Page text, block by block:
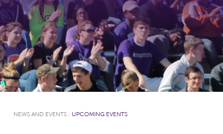
NEWS AND EVENTS : UPCOMING EVENTS